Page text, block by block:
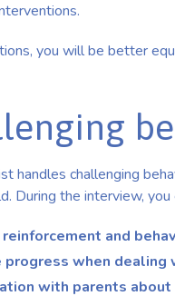
you will be better
handles challenging
During the interview, you
and
progress when
with parents